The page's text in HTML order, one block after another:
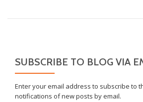
SUBSCRIBE TO BLOG VIA
Enter your email address to subscribe to
notifications of new posts by email.